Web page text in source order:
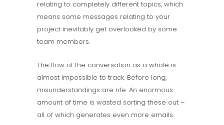
relating to completely different topics, which
means some messages relating to your
project inevitably get overlooked by some
team members.
The flow of the conversation as a whole is
almost impossible to track. Before long,
misunderstandings are rife. An enormous
amount of time is wasted sorting these out –
all of which generates even more emails.